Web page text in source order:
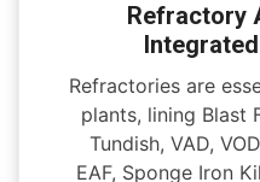
Refractory
Refractories are
plants, lining Blast
Tundish, VAD,
EAF, Sponge Iron